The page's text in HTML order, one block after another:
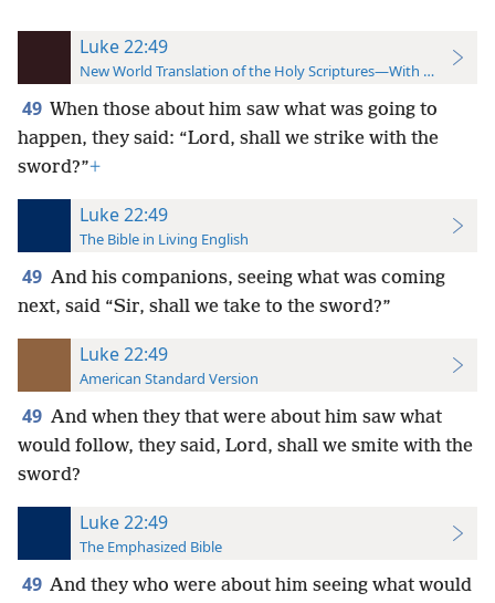
Luke 22:49
New World Translation of the Holy Scriptures—With References
49 When those about him saw what was going to
happen, they said: “Lord, shall we strike with the
sword?”+
Luke 22:49
The Bible in Living English
49 And his companions, seeing what was coming
next, said “Sir, shall we take to the sword?”
Luke 22:49
American Standard Version
49 And when they that were about him saw what
would follow, they said, Lord, shall we smite with the
sword?
Luke 22:49
The Emphasized Bible
49 And they who were about him seeing what would